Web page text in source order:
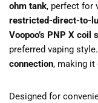
ohm tank, perfect for
restricted-direct-to-
Voopoo’s PNP X coil
preferred vaping
connection, making it
Designed for